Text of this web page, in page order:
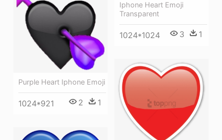
Iphone Heart Emoji
Transparent
1024*1024 3 1
Purple Heart Iphone Emoji
1024*921 2 1